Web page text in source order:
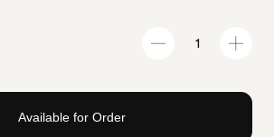
Available for Order